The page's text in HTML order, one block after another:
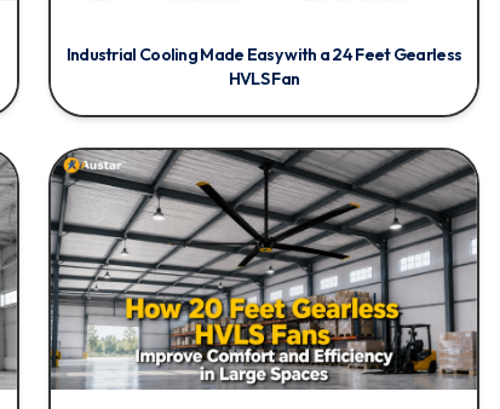
Industrial Cooling Made Easy with a 24 Feet Gearless
HVLS Fan